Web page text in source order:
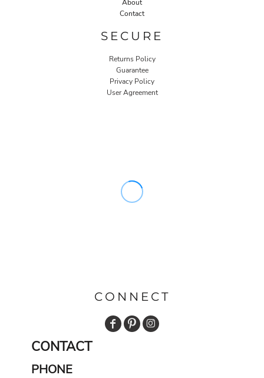
About
Contact
SECURE
Returns Policy
Guarantee
Privacy Policy
User Agreement
CONNECT
CONTACT
PHONE